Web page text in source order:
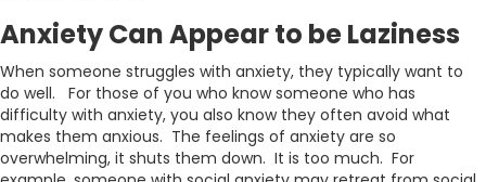
Anxiety Can Appear to be Laziness
When someone struggles with anxiety, they typically want to
do well. For those of you who know someone who has
difficulty with anxiety, you also know they often avoid what
makes them anxious. The feelings of anxiety are so
overwhelming, it shuts them down. It is too much. For